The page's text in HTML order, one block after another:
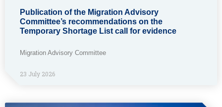
Publication of the Migration Advisory
Committee’s recommendations on the
Temporary Shortage List call for evidence
Migration Advisory Committee
23 July 2026